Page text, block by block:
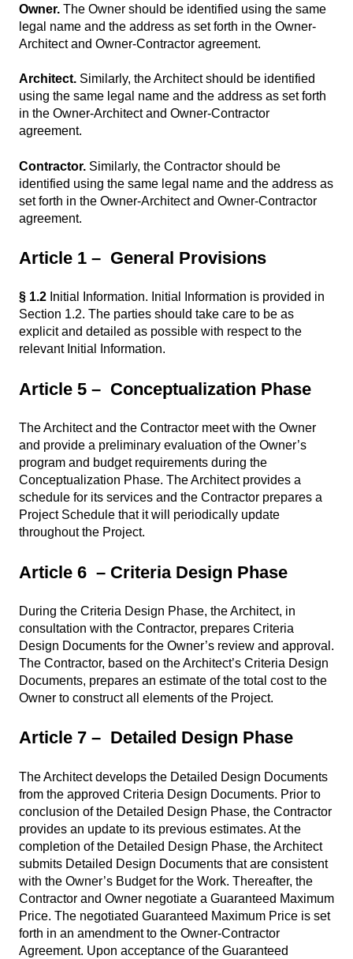
Owner. The Owner should be identified using the same
legal name and the address as set forth in the Owner-
Architect and Owner-Contractor agreement.
Architect. Similarly, the Architect should be identified
using the same legal name and the address as set forth
in the Owner-Architect and Owner-Contractor
agreement.
Contractor. Similarly, the Contractor should be
identified using the same legal name and the address as
set forth in the Owner-Architect and Owner-Contractor
agreement.
Article 1 – General Provisions
§ 1.2 Initial Information. Initial Information is provided in
Section 1.2. The parties should take care to be as
explicit and detailed as possible with respect to the
relevant Initial Information.
Article 5 – Conceptualization Phase
The Architect and the Contractor meet with the Owner
and provide a preliminary evaluation of the Owner’s
program and budget requirements during the
Conceptualization Phase. The Architect provides a
schedule for its services and the Contractor prepares a
Project Schedule that it will periodically update
throughout the Project.
Article 6 – Criteria Design Phase
During the Criteria Design Phase, the Architect, in
consultation with the Contractor, prepares Criteria
Design Documents for the Owner’s review and approval.
The Contractor, based on the Architect’s Criteria Design
Documents, prepares an estimate of the total cost to the
Owner to construct all elements of the Project.
Article 7 – Detailed Design Phase
The Architect develops the Detailed Design Documents
from the approved Criteria Design Documents. Prior to
conclusion of the Detailed Design Phase, the Contractor
provides an update to its previous estimates. At the
completion of the Detailed Design Phase, the Architect
submits Detailed Design Documents that are consistent
with the Owner’s Budget for the Work. Thereafter, the
Contractor and Owner negotiate a Guaranteed Maximum
Price. The negotiated Guaranteed Maximum Price is set
forth in an amendment to the Owner-Contractor
Agreement. Upon acceptance of the Guaranteed